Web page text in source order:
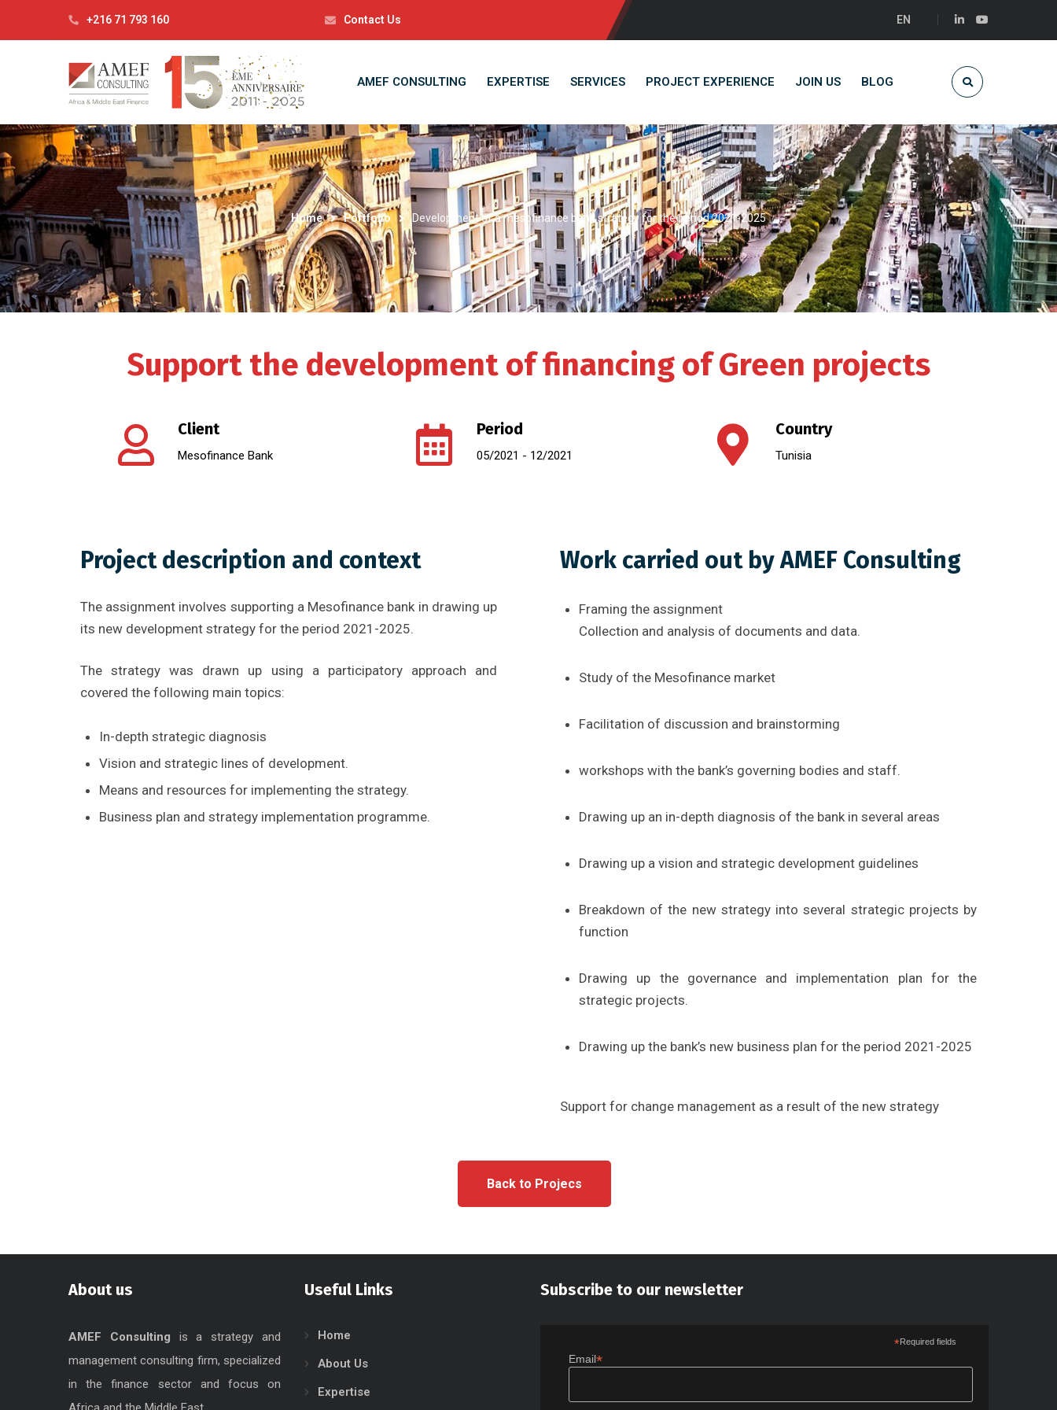
+216 71 793 160 Contact Us EN
AMEF CONSULTING EXPERTISE SERVICES PROJECT EXPERIENCE JOIN US BLOG
Home Portfolio Development of a mesofinance bank strategy for the period 2021-2025
Support the development of financing of Green projects
Client
Mesofinance Bank
Period
05/2021 - 12/2021
Country
Tunisia
Project description and context
The assignment involves supporting a Mesofinance bank in drawing up
its new development strategy for the period 2021-2025.
The strategy was drawn up using a participatory approach and
covered the following main topics:
In-depth strategic diagnosis
Vision and strategic lines of development.
Means and resources for implementing the strategy.
Business plan and strategy implementation programme.
Work carried out by AMEF Consulting
Framing the assignment
Collection and analysis of documents and data.
Study of the Mesofinance market
Facilitation of discussion and brainstorming
workshops with the bank’s governing bodies and staff.
Drawing up an in-depth diagnosis of the bank in several areas
Drawing up a vision and strategic development guidelines
Breakdown of the new strategy into several strategic projects by
function
Drawing up the governance and implementation plan for the
strategic projects.
Drawing up the bank’s new business plan for the period 2021-2025
Support for change management as a result of the new strategy
Back to Projecs
About us
AMEF Consulting is a strategy and
management consulting firm, specialized
in the finance sector and focus on
Useful Links
Home
About Us
Expertise
Subscribe to our newsletter
*Required fields
Email*